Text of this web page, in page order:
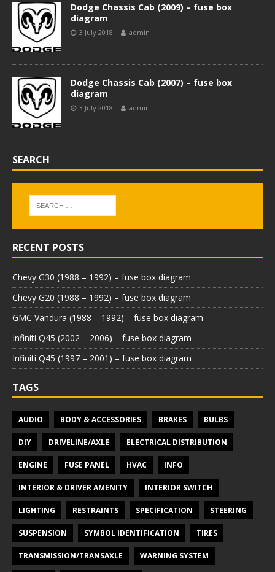
Dodge Chassis Cab (2009) – fuse box
diagram
3 July 2018 admin
Dodge Chassis Cab (2007) – fuse box
diagram
3 July 2018 admin
SEARCH
RECENT POSTS
Chevy G30 (1988 – 1992) – fuse box diagram
Chevy G20 (1988 – 1992) – fuse box diagram
GMC Vandura (1988 – 1992) – fuse box diagram
Infiniti Q45 (2002 – 2006) – fuse box diagram
Infiniti Q45 (1997 – 2001) – fuse box diagram
TAGS
AUDIO BODY & ACCESSORIES BRAKES BULBS
DIY DRIVELINE/AXLE ELECTRICAL DISTRIBUTION
ENGINE FUSE PANEL HVAC INFO
INTERIOR & DRIVER AMENITY INTERIOR SWITCH
LIGHTING RESTRAINTS SPECIFICATION STEERING
SUSPENSION SYMBOL IDENTIFICATION TIRES
TRANSMISSION/TRANSAXLE WARNING SYSTEM